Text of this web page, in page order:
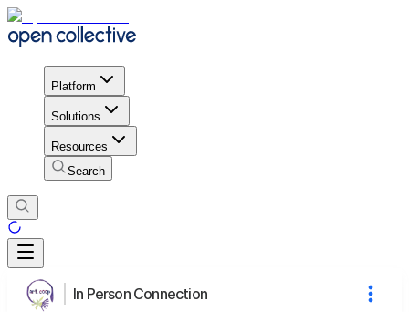
Platform
Solutions
Resources
Search
In Person Connection